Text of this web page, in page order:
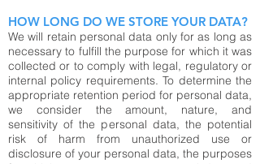
HOW LONG DO WE STORE YOUR DATA?
We will retain personal data only for as long as
necessary to fulfill the purpose for which it was
collected or to comply with legal, regulatory or
internal policy requirements. To determine the
appropriate retention period for personal data,
we consider the amount, nature, and
sensitivity of the personal data, the potential
risk of harm from unauthorized use or
disclosure of your personal data, the purposes